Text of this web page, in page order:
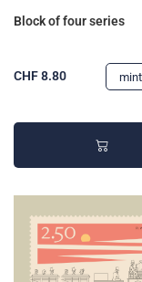
Block of four series
CHF 8.80